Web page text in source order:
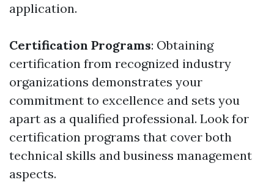
application.
Certification Programs: Obtaining
certification from recognized industry
organizations demonstrates your
commitment to excellence and sets you
apart as a qualified professional. Look for
certification programs that cover both
technical skills and business management
aspects.